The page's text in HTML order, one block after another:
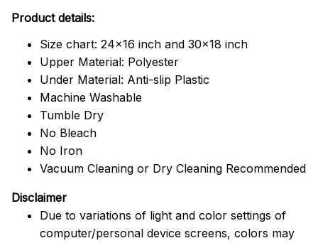
Product details:
Size chart: 24x16 inch and 30x18 inch
Upper Material: Polyester
Under Material: Anti-slip Plastic
Machine Washable
Tumble Dry
No Bleach
No Iron
Vacuum Cleaning or Dry Cleaning Recommended
Disclaimer
Due to variations of light and color settings of
computer/personal device screens, colors may